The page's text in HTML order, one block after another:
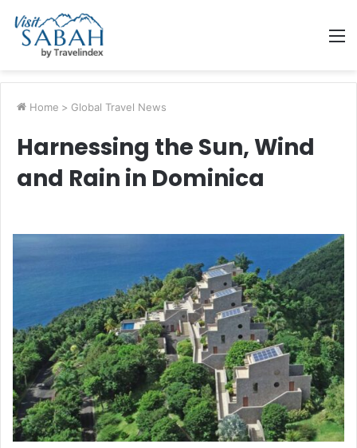
Home > Global Travel News
Harnessing the Sun, Wind
and Rain in Dominica